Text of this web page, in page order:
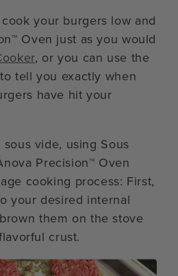
your burgers low and
Oven just as you would
, or you can use the
tell you exactly when
have hit your
vide, using Sous
Precision™ Oven
cooking process: First,
your desired internal
them on the stove
crust.